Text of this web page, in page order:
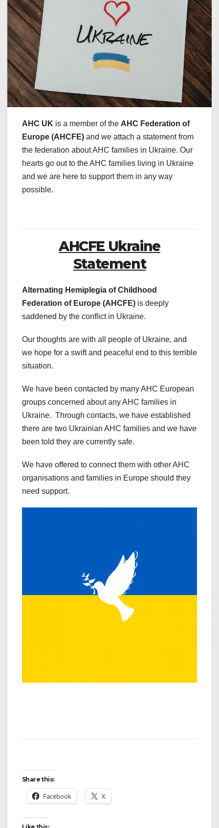
AHC UK is a member of the AHC Federation of
Europe (AHCFE) and we attach a statement from
the federation about AHC families in Ukraine. Our
hearts go out to the AHC families living in Ukraine
and we are here to support them in any way
possible.
AHCFE Ukraine
Statement
Alternating Hemiplegia of Childhood
Federation of Europe (AHCFE) is deeply
saddened by the conflict in Ukraine.
Our thoughts are with all people of Ukraine, and
we hope for a swift and peaceful end to this terrible
situation.
We have been contacted by many AHC European
groups concerned about any AHC families in
Ukraine. Through contacts, we have established
there are two Ukrainian AHC families and we have
been told they are currently safe.
We have offered to connect them with other AHC
organisations and families in Europe should they
need support.
Share this:
Facebook X